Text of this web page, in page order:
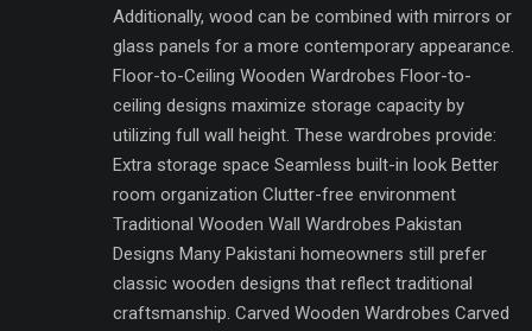
Additionally, wood can be combined with mirrors or
glass panels for a more contemporary appearance.
Floor-to-Ceiling Wooden Wardrobes Floor-to-
ceiling designs maximize storage capacity by
utilizing full wall height. These wardrobes provide:
Extra storage space Seamless built-in look Better
room organization Clutter-free environment
Traditional Wooden Wall Wardrobes Pakistan
Designs Many Pakistani homeowners still prefer
classic wooden designs that reflect traditional
craftsmanship. Carved Wooden Wardrobes Carved